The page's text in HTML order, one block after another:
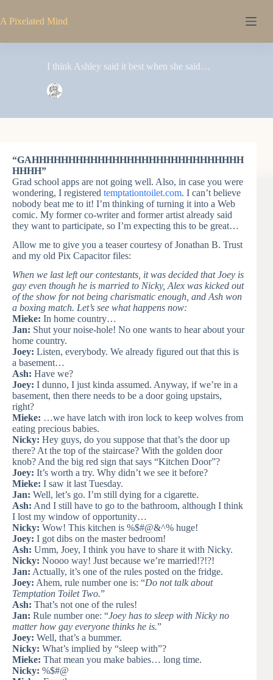
to
content
A Pixelated Mind
I think Ashley said it best when she said…
“GAHHHHHHHHHHHHHHHHHHHHHHHHHHHHH
HHHH”
Grad school apps are not going well. Also, in case you were
wondering, I registered temptationtoilet.com. I can’t believe
nobody beat me to it! I’m thinking of turning it into a Web
comic. My former co-writer and former artist already said
they want to participate, so I’m expecting this to be great…
Allow me to give you a teaser courtesy of Jonathan B. Trust
and my old Pix Capacitor files:
When we last left our contestants, it was decided that Joey is
gay even though he is married to Nicky, Alex was kicked out
of the show for not being charismatic enough, and Ash won
a boxing match. Let’s see what happens now:
Mieke: In home country…
Jan: Shut your noise-hole! No one wants to hear about your
home country.
Joey: Listen, everybody. We already figured out that this is
a basement…
Ash: Have we?
Joey: I dunno, I just kinda assumed. Anyway, if we’re in a
basement, then there needs to be a door going upstairs,
right?
Mieke: …we have latch with iron lock to keep wolves from
eating precious babies.
Nicky: Hey guys, do you suppose that that’s the door up
there? At the top of the staircase? With the golden door
knob? And the big red sign that says “Kitchen Door”?
Joey: It’s worth a try. Why didn’t we see it before?
Mieke: I saw it last Tuesday.
Jan: Well, let’s go. I’m still dying for a cigarette.
Ash: And I still have to go to the bathroom, although I think
I lost my window of opportunity…
Nicky: Wow! This kitchen is %$#@&^% huge!
Joey: I got dibs on the master bedroom!
Ash: Umm, Joey, I think you have to share it with Nicky.
Nicky: Noooo way! Just because we’re married!?!?!
Jan: Actually, it’s one of the rules posted on the fridge.
Joey: Ahem, rule number one is: “Do not talk about
Temptation Toilet Two.”
Ash: That’s not one of the rules!
Jan: Rule number one: “Joey has to sleep with Nicky no
matter how gay everyone thinks he is.”
Joey: Well, that’s a bummer.
Nicky: What’s implied by “sleep with”?
Mieke: That mean you make babies… long time.
Nicky: %$#@